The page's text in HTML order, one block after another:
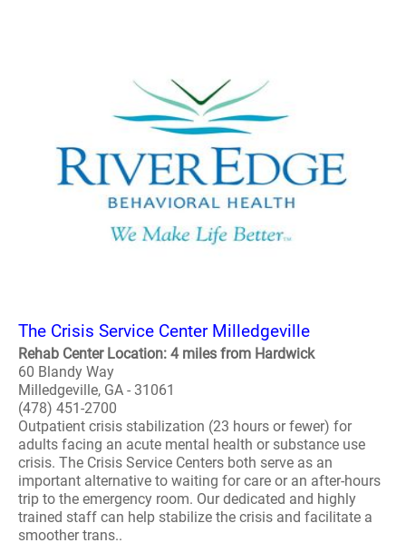
The Crisis Service Center Milledgeville
Rehab Center Location: 4 miles from Hardwick
60 Blandy Way
Milledgeville, GA - 31061
(478) 451-2700
Outpatient crisis stabilization (23 hours or fewer) for
adults facing an acute mental health or substance use
crisis. The Crisis Service Centers both serve as an
important alternative to waiting for care or an after-hours
trip to the emergency room. Our dedicated and highly
trained staff can help stabilize the crisis and facilitate a
smoother trans..